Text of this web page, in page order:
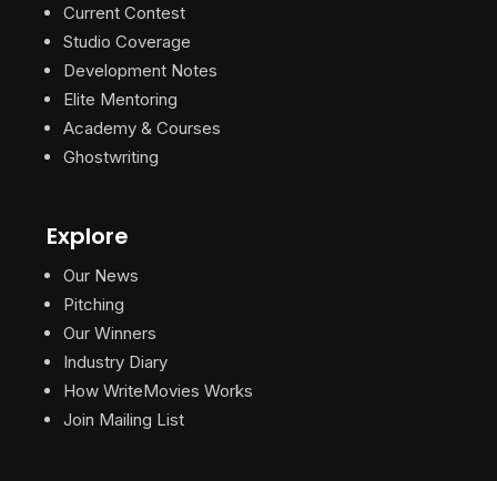
Current Contest
Studio Coverage
Development Notes
Elite Mentoring
Academy & Courses
Ghostwriting
Explore
Our News
Pitching
Our Winners
Industry Diary
How WriteMovies Works
Join Mailing List